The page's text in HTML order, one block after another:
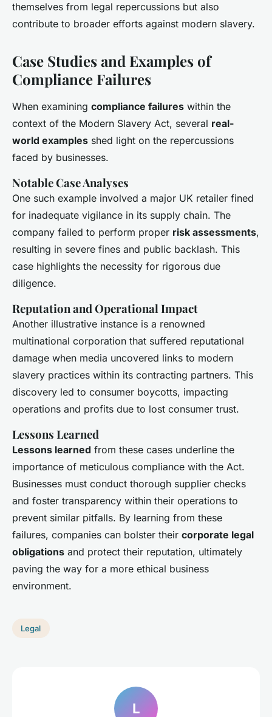
themselves from legal repercussions but also
contribute to broader efforts against modern slavery.
Case Studies and Examples of
Compliance Failures
When examining compliance failures within the
context of the Modern Slavery Act, several real-
world examples shed light on the repercussions
faced by businesses.
Notable Case Analyses
One such example involved a major UK retailer fined
for inadequate vigilance in its supply chain. The
company failed to perform proper risk assessments,
resulting in severe fines and public backlash. This
case highlights the necessity for rigorous due
diligence.
Reputation and Operational Impact
Another illustrative instance is a renowned
multinational corporation that suffered reputational
damage when media uncovered links to modern
slavery practices within its contracting partners. This
discovery led to consumer boycotts, impacting
operations and profits due to lost consumer trust.
Lessons Learned
Lessons learned from these cases underline the
importance of meticulous compliance with the Act.
Businesses must conduct thorough supplier checks
and foster transparency within their operations to
prevent similar pitfalls. By learning from these
failures, companies can bolster their corporate legal
obligations and protect their reputation, ultimately
paving the way for a more ethical business
environment.
Legal
L